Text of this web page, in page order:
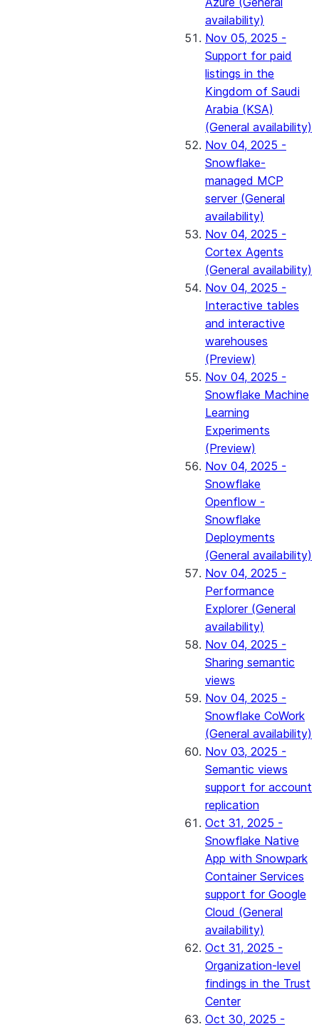
availability)
Nov 05, 2025 -
Support for paid
listings in the
Kingdom of Saudi
Arabia (KSA)
(General availability)
Nov 04, 2025 -
Snowflake-
managed MCP
server (General
availability)
Nov 04, 2025 -
Cortex Agents
(General availability)
Nov 04, 2025 -
Interactive tables
and interactive
warehouses
(Preview)
Nov 04, 2025 -
Snowflake Machine
Learning
Experiments
(Preview)
Nov 04, 2025 -
Snowflake
Openflow -
Snowflake
Deployments
(General availability)
Nov 04, 2025 -
Performance
Explorer (General
availability)
Nov 04, 2025 -
Sharing semantic
views
Nov 04, 2025 -
Snowflake CoWork
(General availability)
Nov 03, 2025 -
Semantic views
support for account
replication
Oct 31, 2025 -
Snowflake Native
App with Snowpark
Container Services
support for Google
Cloud (General
availability)
Oct 31, 2025 -
Organization-level
findings in the Trust
Center
Oct 30, 2025 -